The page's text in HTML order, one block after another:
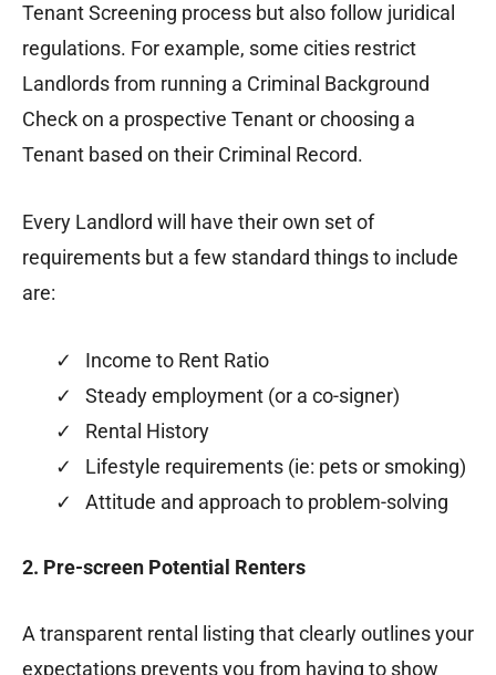
Tenant Screening process but also follow juridical
regulations. For example, some cities restrict
Landlords from running a Criminal Background
Check on a prospective Tenant or choosing a
Tenant based on their Criminal Record.
Every Landlord will have their own set of
requirements but a few standard things to include
are:
✓ Income to Rent Ratio
✓ Steady employment (or a co-signer)
✓ Rental History
✓ Lifestyle requirements (ie: pets or smoking)
✓ Attitude and approach to problem-solving
2. Pre-screen Potential Renters
A transparent rental listing that clearly outlines your
expectations prevents you from having to show